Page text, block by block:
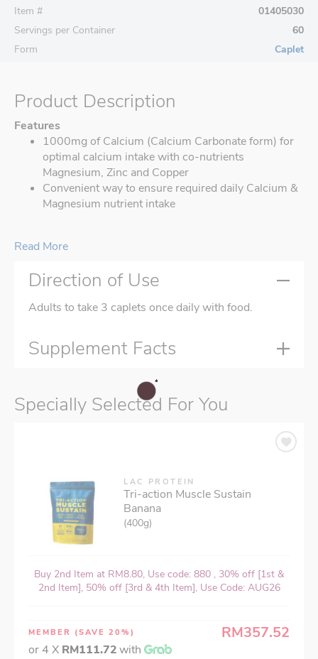
Item #
01405030
Servings per Container
60
Form
Caplet
Product Description
Features
1000mg of Calcium (Calcium Carbonate form) for
optimal calcium intake with co-nutrients
Magnesium, Zinc and Copper
Convenient way to ensure required daily Calcium &
Magnesium nutrient intake
Read More
Direction of Use
Adults to take 3 caplets once daily with food.
Supplement Facts
Specially Selected For You
LAC PROTEIN
Tri-action Muscle Sustain
Banana
(400g)
Buy 2nd Item at RM8.80, Use code: 880 , 30% off [1st &
2nd Item], 50% off [3rd & 4th Item], Use Code: AUG26
MEMBER (SAVE 20%) RM357.52
or 4 X RM111.72with